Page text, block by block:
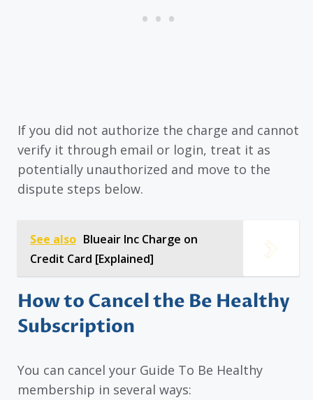
If you did not authorize the charge and cannot
verify it through email or login, treat it as
potentially unauthorized and move to the
dispute steps below.
See also Blueair Inc Charge on
Credit Card [Explained]
How to Cancel the Be Healthy
Subscription
You can cancel your Guide To Be Healthy
membership in several ways: